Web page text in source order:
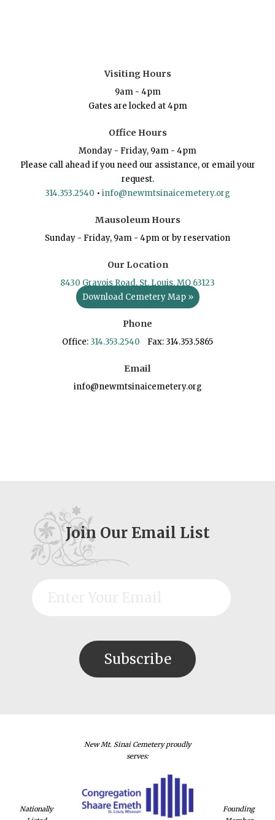
Visiting Hours
9am - 4pm
Gates are locked at 4pm
Office Hours
Monday - Friday, 9am - 4pm
Please call ahead if you need our assistance, or email your
request.
314.353.2540 • info@newmtsinaicemetery.org
Mausoleum Hours
Sunday - Friday, 9am - 4pm or by reservation
Our Location
8430 Gravois Road, St. Louis, MO 63123
Download Cemetery Map »
Phone
Office: 314.353.2540 Fax: 314.353.5865
Email
info@newmtsinaicemetery.org
Join Our Email List
Nationally
New Mt. Sinai Cemetery proudly
serves:
Founding